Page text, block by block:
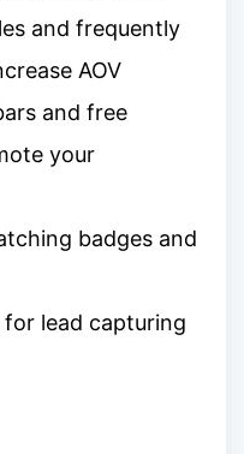
and frequently
AOV
and free
your
badges and
for lead capturing